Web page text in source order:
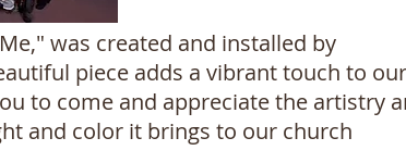
was created and installed by
piece adds a vibrant touch to
to come and appreciate the artistry
and color it brings to our church